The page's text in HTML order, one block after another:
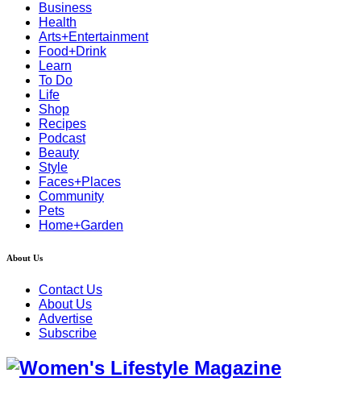
Business
Health
Arts+Entertainment
Food+Drink
Learn
To Do
Life
Shop
Recipes
Podcast
Beauty
Style
Faces+Places
Community
Pets
Home+Garden
About Us
Contact Us
About Us
Advertise
Subscribe